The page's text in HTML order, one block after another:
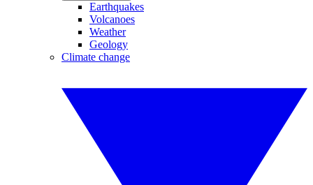
Earthquakes
Volcanoes
Weather
Geology
Climate change